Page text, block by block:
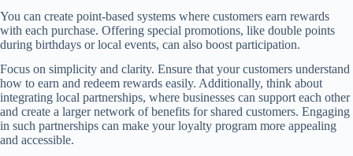
You can create point-based systems where customers earn rewards
with each purchase. Offering special promotions, like double points
during birthdays or local events, can also boost participation.
Focus on simplicity and clarity. Ensure that your customers understand
how to earn and redeem rewards easily. Additionally, think about
integrating local partnerships, where businesses can support each other
and create a larger network of benefits for shared customers. Engaging
in such partnerships can make your loyalty program more appealing
and accessible.